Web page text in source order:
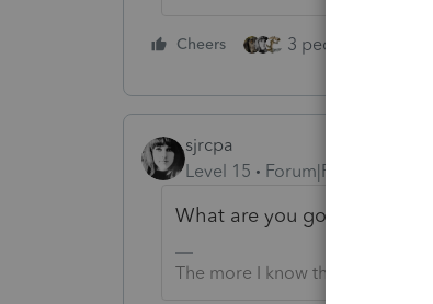
Cheers 3 people like this
sjrcpa
Level 15
Forum|Forum|2 years
What are you going to do
The more I know the more I